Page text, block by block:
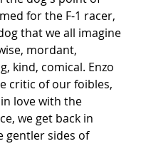
for the F-1 racer,
that we all imagine
mordant,
kind, comical. Enzo
critic of our foibles,
love with the
we get back in
gentler sides of